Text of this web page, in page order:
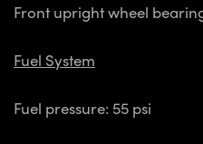
Front upright wheel
Fuel System
Fuel pressure: 55 psi